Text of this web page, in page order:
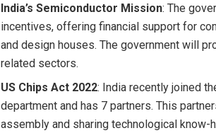
India’s Semiconductor Mission: The
incentives, offering financial support for
and design houses. The government will
related sectors.
US Chips Act 2022: India recently joined
department and has 7 partners. This
assembly and sharing technological know-